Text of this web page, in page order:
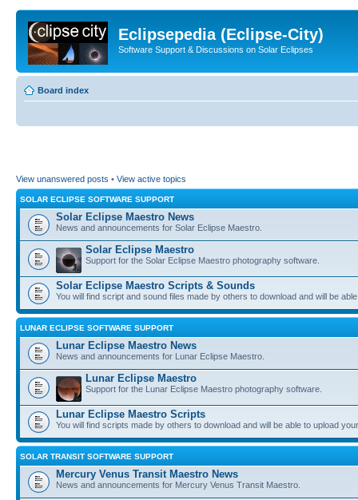
Eclipsepedia (Eclipse-City)
Software Support & Discussions on Solar Eclipses
Board index
View unanswered posts • View active topics
SOLAR ECLIPSE SOFTWARE SUPPORT
Solar Eclipse Maestro News
News and announcements for Solar Eclipse Maestro.
Solar Eclipse Maestro
Support for the Solar Eclipse Maestro photography software.
Solar Eclipse Maestro Scripts & Sounds
You will find script and sound files made by others to download and will be
LUNAR ECLIPSE SOFTWARE SUPPORT
Lunar Eclipse Maestro News
News and announcements for Lunar Eclipse Maestro.
Lunar Eclipse Maestro
Support for the Lunar Eclipse Maestro photography software.
Lunar Eclipse Maestro Scripts
You will find scripts made by others to download and will be able to upload
SOLAR TRANSIT SOFTWARE SUPPORT
Mercury Venus Transit Maestro News
News and announcements for Mercury Venus Transit Maestro.